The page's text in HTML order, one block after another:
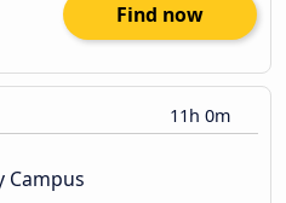
Find now
11h 0m
Campus